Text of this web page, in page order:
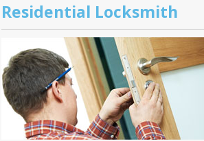
Residential Locksmith